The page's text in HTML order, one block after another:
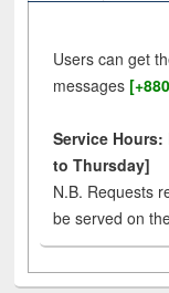
Users can get
messages
Service Hours:
to Thursday]
N.B. Requests
be served on